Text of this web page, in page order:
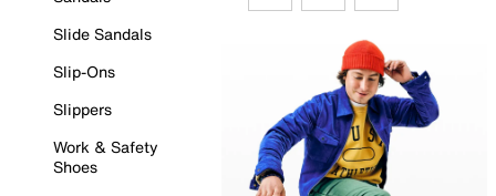
Slide Sandals
Slip-Ons
Slippers
Work & Safety
Shoes